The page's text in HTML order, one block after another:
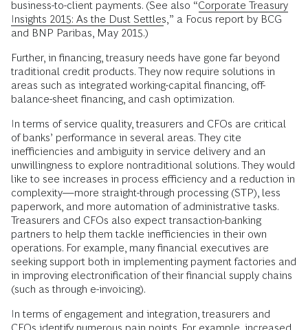
business-to-client payments. (See also “Corporate Treasury
Insights 2015: As the Dust Settles ,” a Focus report by BCG
and BNP Paribas, May 2015.)
Further, in financing, treasury needs have gone far beyond
traditional credit products. They now require solutions in
areas such as integrated working-capital financing, off-
balance-sheet financing, and cash optimization.
In terms of service quality, treasurers and CFOs are critical
of banks’ performance in several areas. They cite
inefficiencies and ambiguity in service delivery and an
unwillingness to explore nontraditional solutions. They would
like to see increases in process efficiency and a reduction in
complexity—more straight-through processing (STP), less
paperwork, and more automation of administrative tasks.
Treasurers and CFOs also expect transaction-banking
partners to help them tackle inefficiencies in their own
operations. For example, many financial executives are
seeking support both in implementing payment factories and
in improving electronification of their financial supply chains
(such as through e-invoicing).
In terms of engagement and integration, treasurers and